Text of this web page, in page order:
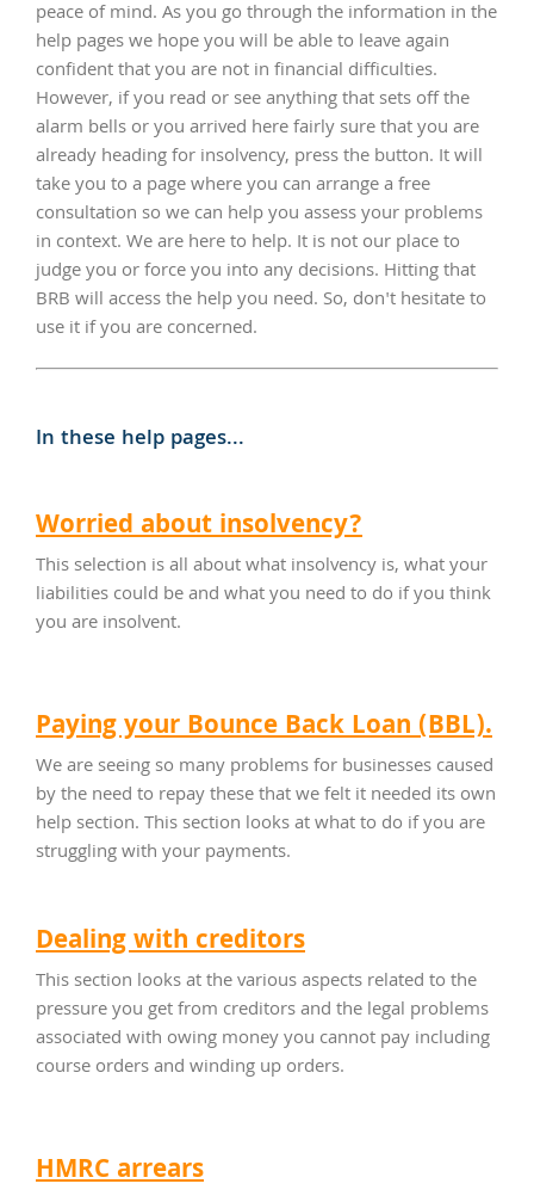
peace of mind. As you go through the information in the
help pages we hope you will be able to leave again
confident that you are not in financial difficulties.
However, if you read or see anything that sets off the
alarm bells or you arrived here fairly sure that you are
already heading for insolvency, press the button. It will
take you to a page where you can arrange a free
consultation so we can help you assess your problems
in context. We are here to help. It is not our place to
judge you or force you into any decisions. Hitting that
BRB will access the help you need. So, don't hesitate to
use it if you are concerned.
In these help pages...
Worried about insolvency?
This selection is all about what insolvency is, what your
liabilities could be and what you need to do if you think
you are insolvent.
Paying your Bounce Back Loan (BBL).
We are seeing so many problems for businesses caused
by the need to repay these that we felt it needed its own
help section. This section looks at what to do if you are
struggling with your payments.
Dealing with creditors
This section looks at the various aspects related to the
pressure you get from creditors and the legal problems
associated with owing money you cannot pay including
course orders and winding up orders.
HMRC arrears